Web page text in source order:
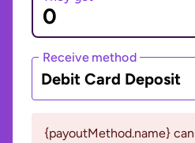
Receive method
Debit Card Deposit
{payoutMethod.name}